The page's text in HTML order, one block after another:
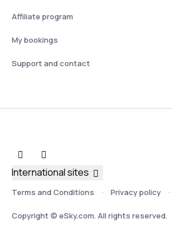
Affiliate program
My bookings
Support and contact
Terms and Conditions Privacy policy
Copyright © eSky.com. All rights reserved.
International sites